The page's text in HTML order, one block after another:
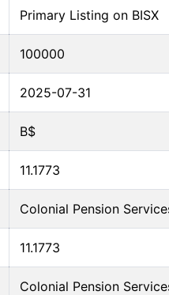
Primary Listing on BISX
100000
2025-07-31
B$
11.1773
Colonial Pension
11.1773
Colonial Pension